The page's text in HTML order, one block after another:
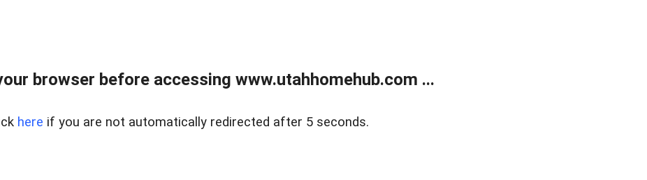
browser before accessing www.utahhomehub.com ...
here if you are not automatically redirected after 5 seconds.